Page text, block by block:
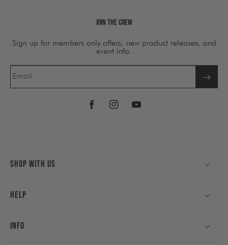
Join The Crew
Sign up for members only offers, new product releases, and
event info.
Email
FacebookInstagramYouTube
Shop With Us
Help
Info